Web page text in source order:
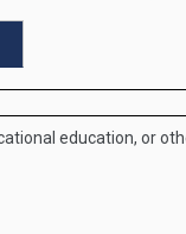
education, or